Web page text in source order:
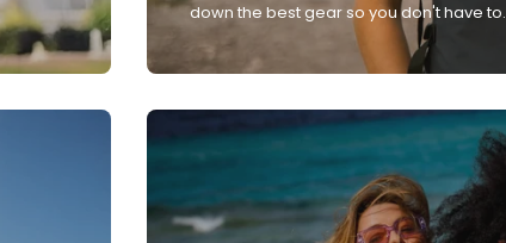
down the best gear so you don't have to.